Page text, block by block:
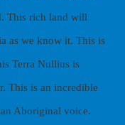
This rich land will
as we know it. This is
Terra Nullius is
This is an incredible
Aboriginal voice.